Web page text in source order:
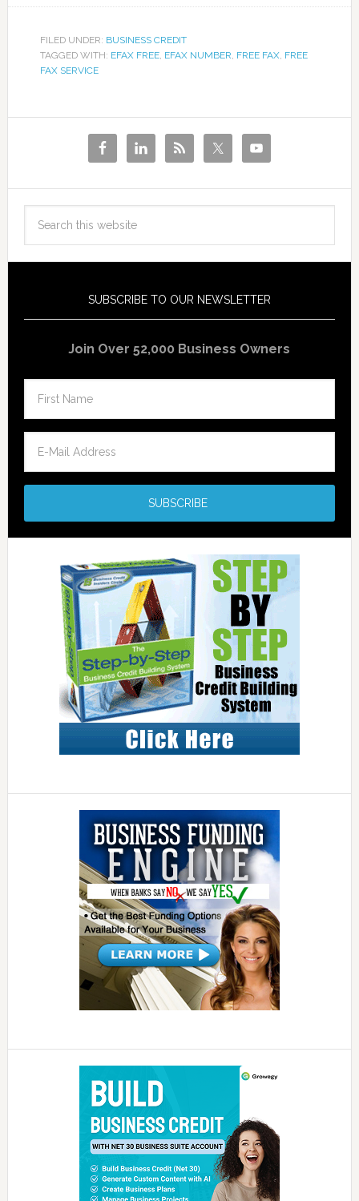
FILED UNDER: BUSINESS CREDIT
TAGGED WITH: EFAX FREE, EFAX NUMBER, FREE FAX, FREE
FAX SERVICE
SUBSCRIBE TO OUR NEWSLETTER
Join Over 52,000 Business Owners